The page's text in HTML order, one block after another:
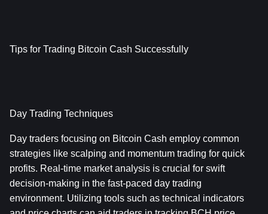
Tips for Trading Bitcoin Cash Successfully
Day Trading Techniques
Day traders focusing on Bitcoin Cash employ common
strategies like scalping and momentum trading for quick
profits. Real-time market analysis is crucial for swift
decision-making in the fast-paced day trading
environment. Utilizing tools such as technical indicators